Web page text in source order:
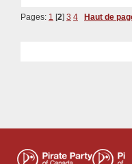
Pages: 1 [2] 3 4 Haut de